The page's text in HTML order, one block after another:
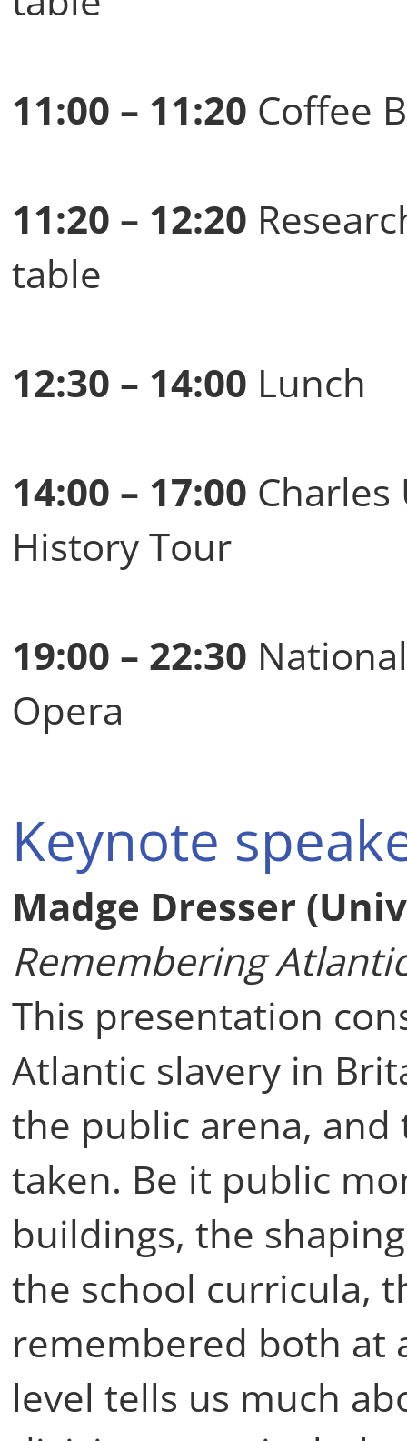
11:00 – 11:20 Coffee
11:20 – 12:20
table
12:30 – 14:00 Lunch
14:00 – 17:00
History Tour
19:00 – 22:30
Opera
Keynote
Madge Dresser
Remembering
This presentation
Atlantic slavery in
the public arena,
taken. Be it public
buildings, the
the school curricula,
remembered both at
level tells us much